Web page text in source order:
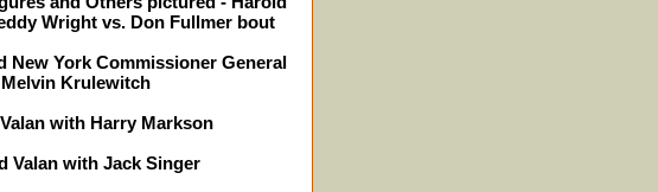
Wright vs. Don Fullmer bout
New York Commissioner General
Melvin Krulewitch
with Harry Markson
Valan with Jack Singer